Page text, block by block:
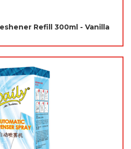
Refill 300ml - Vanilla